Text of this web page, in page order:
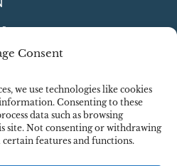
Consent
we use technologies like cookies
Consenting to these
data such as browsing
site. Not consenting or withdrawing
features and functions.